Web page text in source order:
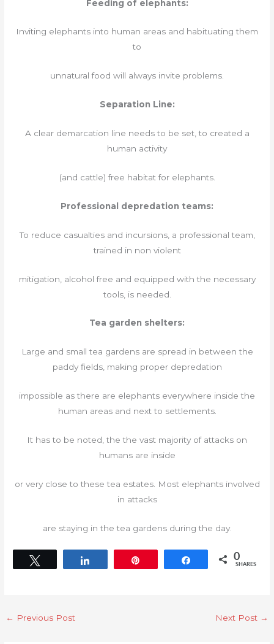
Feeding of elephants:
Inviting elephants into human areas and habituating them
to
unnatural food will always invite problems.
Separation Line:
A clear demarcation line needs to be set, to created a
human activity
(and cattle) free habitat for elephants.
Professional depredation teams:
To reduce casualties and incursions, a professional team,
trained in non violent
mitigation, alcohol free and equipped with the necessary
tools, is needed.
Tea garden shelters:
Large and small tea gardens are spread in between the
paddy fields, making proper depredation
impossible as there are elephants everywhere inside the
human areas and next to settlements.
It has to be noted, the the vast majority of attacks on
humans are inside
or very close to these tea estates. Most elephants involved
in attacks
are staying in the tea gardens during the day.
Share 0
SHARES
← Previous Post Next Post →